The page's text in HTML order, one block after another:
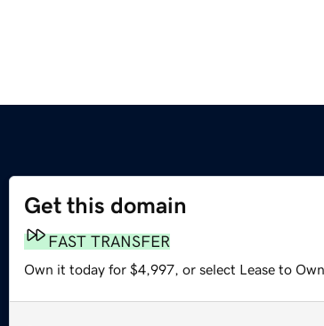
Get this domain
FAST TRANSFER
Own it today for $4,997, or select Lease to Own.